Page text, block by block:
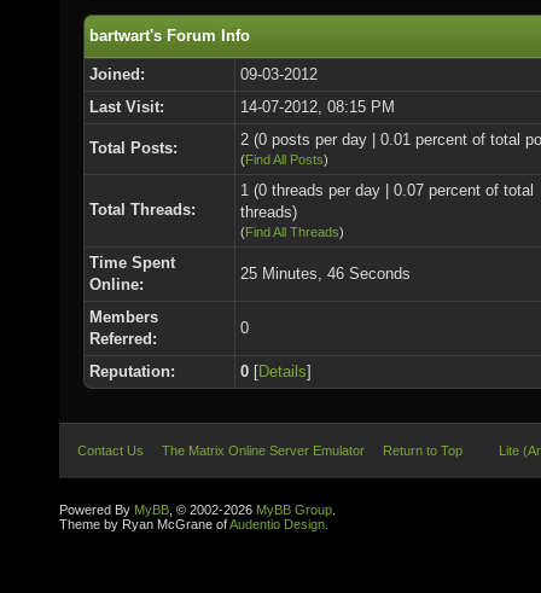
bartwart's Forum Info
Joined:
09-03-2012
Last Visit:
14-07-2012, 08:15 PM
Total Posts: 2 (0 posts per day | 0.01 percent of total
(Find All Posts)
Total Threads:
1 (0 threads per day | 0.07 percent of total
threads)
(Find All Threads)
Time Spent
Online:
25 Minutes, 46 Seconds
Members
Referred:
0
Reputation: 0 [Details]
Contact Us The Matrix Online Server Emulator Return to Top Lite
Powered By MyBB , © 2002-2026 MyBB Group
Theme by Ryan McGrane ofAudentio Design